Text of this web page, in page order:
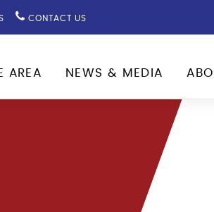
CONTACT US
AREA NEWS & MEDIA